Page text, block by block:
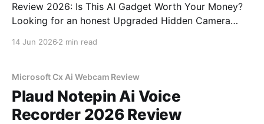
Review 2026: Is This AI Gadget Worth Your Money?
Looking for an honest Upgraded Hidden Camera
bought
14 Jun 2026 2 min read
Microsoft Cx Ai Webcam Review
Plaud Notepin Ai Voice
Recorder 2026 Review